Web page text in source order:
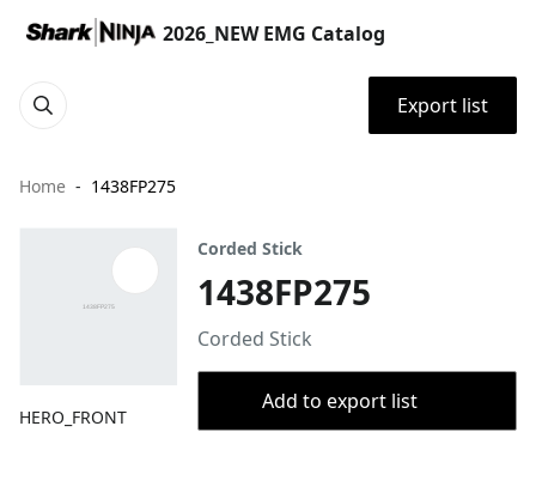
2026_NEW EMG Catalog
Export list
Home 1438FP275
HERO_FRONT
Corded Stick
1438FP275
Corded Stick
Add to export list